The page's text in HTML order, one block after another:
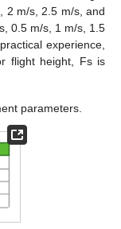
2 m/s, 2.5 m/s, and
0.5 m/s, 1 m/s, 1.5
experience,
flight height, Fs is
parameters.